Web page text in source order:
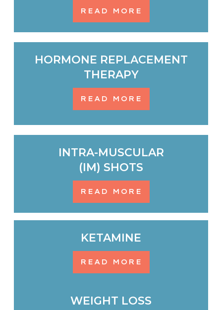
READ MORE
HORMONE REPLACEMENT
THERAPY
READ MORE
INTRA-MUSCULAR
(IM) SHOTS
READ MORE
KETAMINE
READ MORE
WEIGHT LOSS